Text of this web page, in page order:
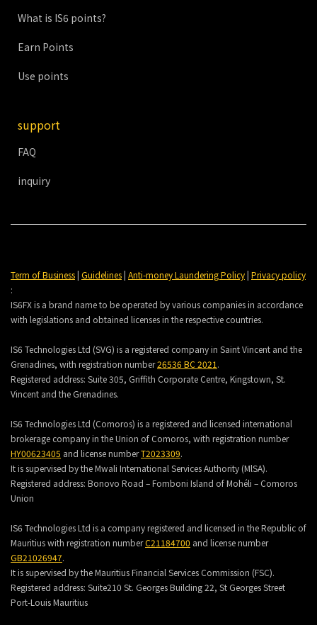
What is IS6 points?
Earn Points
Use points
support
FAQ
inquiry
Term of Business| Guidelines| Anti-money Laundering Policy| Privacy policy
:
IS6FX is a brand name to be operated by various companies in accordance
with legislations and obtained licenses in the respective countries.
IS6 Technologies Ltd (SVG) is a registered company in Saint Vincent and the
Grenadines, with registration number26536 BC 2021.
Registered address: Suite 305, Griffith Corporate Centre, Kingstown, St.
Vincent and the Grenadines.
IS6 Technologies Ltd (Comoros) is a registered and licensed international
brokerage company in the Union of Comoros, with registration number
HY00623405 and license numberT2023309.
It is supervised by the Mwali International Services Authority (MlSA).
Registered address: Bonovo Road – Fomboni Island of Mohéli – Comoros
Union
IS6 Technologies Ltd is a company registered and licensed in the Republic of
Mauritius with registration numberC21184700 and license number
GB21026947.
It is supervised by the Mauritius Financial Services Commission (FSC).
Registered address: Suite210 St. Georges Building 22, St Georges Street
Port-Louis Mauritius